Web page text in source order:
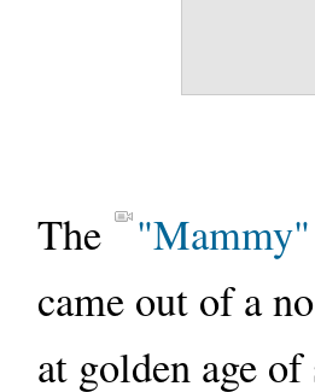
The "Mammy"
came out of a
at golden age